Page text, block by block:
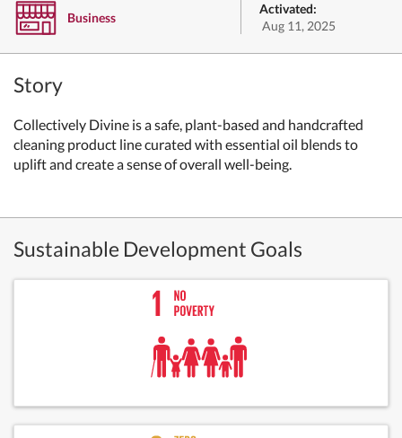
Business
Activated:
Aug 11, 2025
Story
Collectively Divine is a safe, plant-based and handcrafted
cleaning product line curated with essential oil blends to
uplift and create a sense of overall well-being.
Sustainable Development Goals